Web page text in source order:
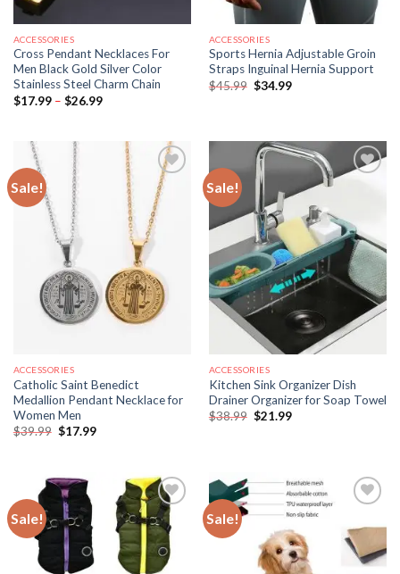
ACCESSORIES
Cross Pendant Necklaces For
Men Black Gold Silver Color
Stainless Steel Charm Chain
$17.99 – $26.99Price
$26.99
ACCESSORIES
Sports Hernia Adjustable Groin
Straps Inguinal Hernia Support
$45.99 Original
$34.99Current
Sale!
ACCESSORIES
Catholic Saint Benedict
Medallion Pendant Necklace for
Women Men
$39.99 Original
$17.99Current
Sale!
ACCESSORIES
Kitchen Sink Organizer Dish
Drainer Organizer for Soap Towel
$38.99 Original
$21.99Current
Sale! Sale!